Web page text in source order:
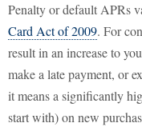
Penalty or default APRs
Card Act of 2009. For
result in an increase to
make a late payment, or
it means a significantly
start with) on new